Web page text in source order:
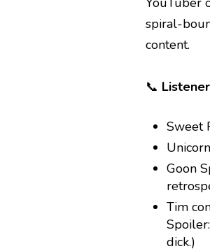
spiral-
content.
📞
Sweet
Goon
Tim
dick.)